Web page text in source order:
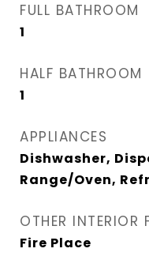
FULL BATHROOM
1
HALF BATHROOM
1
APPLIANCES
Dishwasher,
Range/Oven,
OTHER INTERIOR
Fire Place